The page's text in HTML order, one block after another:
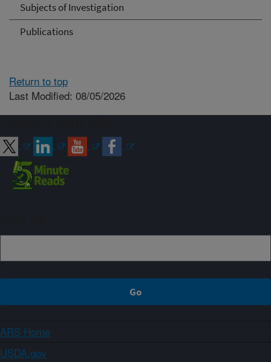
Subjects of Investigation
Publications
Return to top
Last Modified: 08/05/2026
ARS Home
USDA.gov